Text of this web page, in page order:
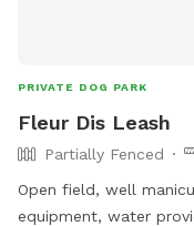
PRIVATE DOG PARK
Fleur Dis Leash
Partially Fenced
Open field, well
equipment,